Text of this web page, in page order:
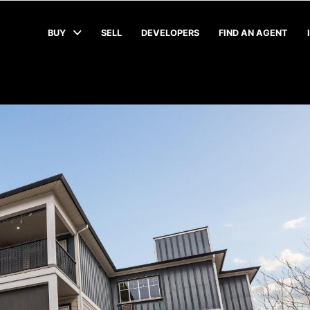
BUY SELL DEVELOPERS FIND AN AGENT